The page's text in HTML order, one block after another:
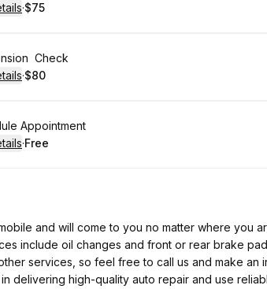
:
·
.Price
$75
Check
:
·
.Price
$80
Appointment
:
·
. Price
Free
and will come to you no matter where you
include oil changes and front or rear brake
services, so feel free to call us and make an
delivering high-quality auto repair and use